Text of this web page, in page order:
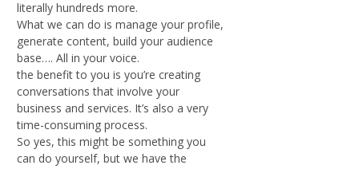
literally hundreds more.
What we can do is manage your profile,
generate content, build your audience
base…. All in your voice.
the benefit to you is you’re creating
conversations that involve your
business and services. It’s also a very
time-consuming process.
So yes, this might be something you
can do yourself, but we have the